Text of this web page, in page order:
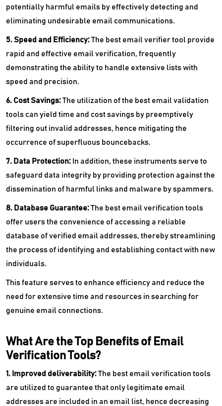
potentially harmful emails by effectively detecting and
eliminating undesirable email communications.
5. Speed and Efficiency:The best email verifier tool provide
rapid and effective email verification, frequently
demonstrating the ability to handle extensive lists with
speed and precision.
6. Cost Savings:The utilization of the best email validation
tools can yield time and cost savings by preemptively
filtering out invalid addresses, hence mitigating the
occurrence of superfluous bouncebacks.
7. Data Protection: In addition, these instruments serve to
safeguard data integrity by providing protection against the
dissemination of harmful links and malware by spammers.
8. Database Guarantee:The best email verification tools
offer users the convenience of accessing a reliable
database of verified email addresses, thereby streamlining
the process of identifying and establishing contact with new
individuals.
This feature serves to enhance efficiency and reduce the
need for extensive time and resources in searching for
genuine email connections.
What Are the Top Benefits of Email
Verification Tools?
1. Improved deliverability:The best email verification tools
are utilized to guarantee that only legitimate email
addresses are included in an email list, hence decreasing